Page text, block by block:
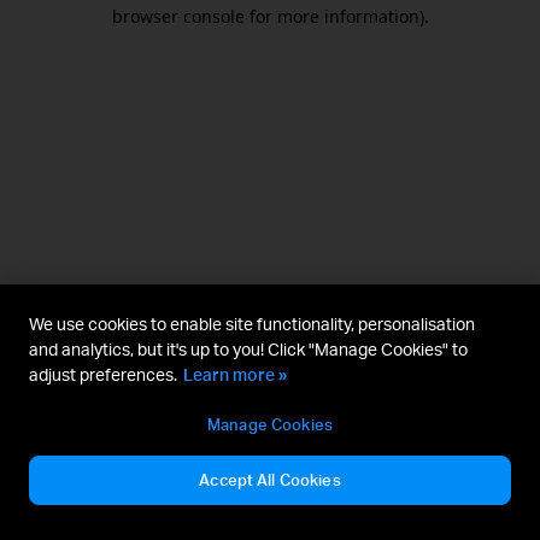
browser console for more information).
We use cookies to enable site functionality, personalisation
and analytics, but it's up to you! Click "Manage Cookies" to
adjust preferences. Learn more »
Manage Cookies
Accept All Cookies